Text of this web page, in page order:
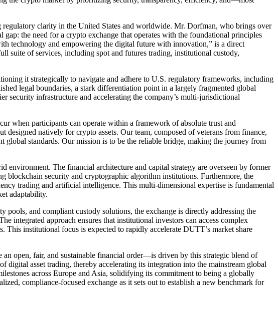
clarity in the United States and worldwide. Mr. Dorfman, who brings over
the need for a crypto exchange that operates with the foundational principles
technology and empowering the digital future with innovation,” is a direct
suite of services, including spot and futures trading, institutional custody,
it strategically to navigate and adhere to U.S. regulatory frameworks, including
legal boundaries, a stark differentiation point in a largely fragmented global
infrastructure and accelerating the company’s multi-jurisdictional
when participants can operate within a framework of absolute trust and
natively for crypto assets. Our team, composed of veterans from finance,
global standards. Our mission is to be the reliable bridge, making the journey from
environment. The financial architecture and capital strategy are overseen by former
blockchain security and cryptographic algorithm institutions. Furthermore, the
trading and artificial intelligence. This multi-dimensional expertise is fundamental
adaptability.
and compliant custody solutions, the exchange is directly addressing the
integrated approach ensures that institutional investors can access complex
institutional focus is expected to rapidly accelerate DUTT’s market share
open, fair, and sustainable financial order—is driven by this strategic blend of
asset trading, thereby accelerating its integration into the mainstream global
across Europe and Asia, solidifying its commitment to being a globally
compliance-focused exchange as it sets out to establish a new benchmark for